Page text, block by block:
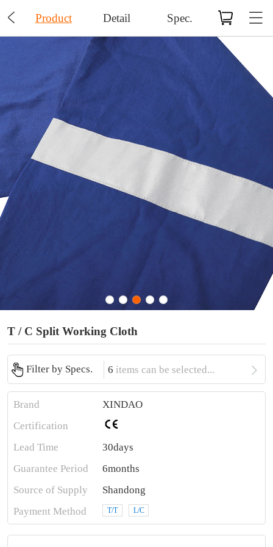
 Product Detail Spec.
T / C Split Working Cloth
Filter by Specs. 6 items can be selected... 
Brand
XINDAO
Certification
Lead Time
30days
Guarantee Period
6months
Source of Supply
Shandong
Payment Method
T/T L/C